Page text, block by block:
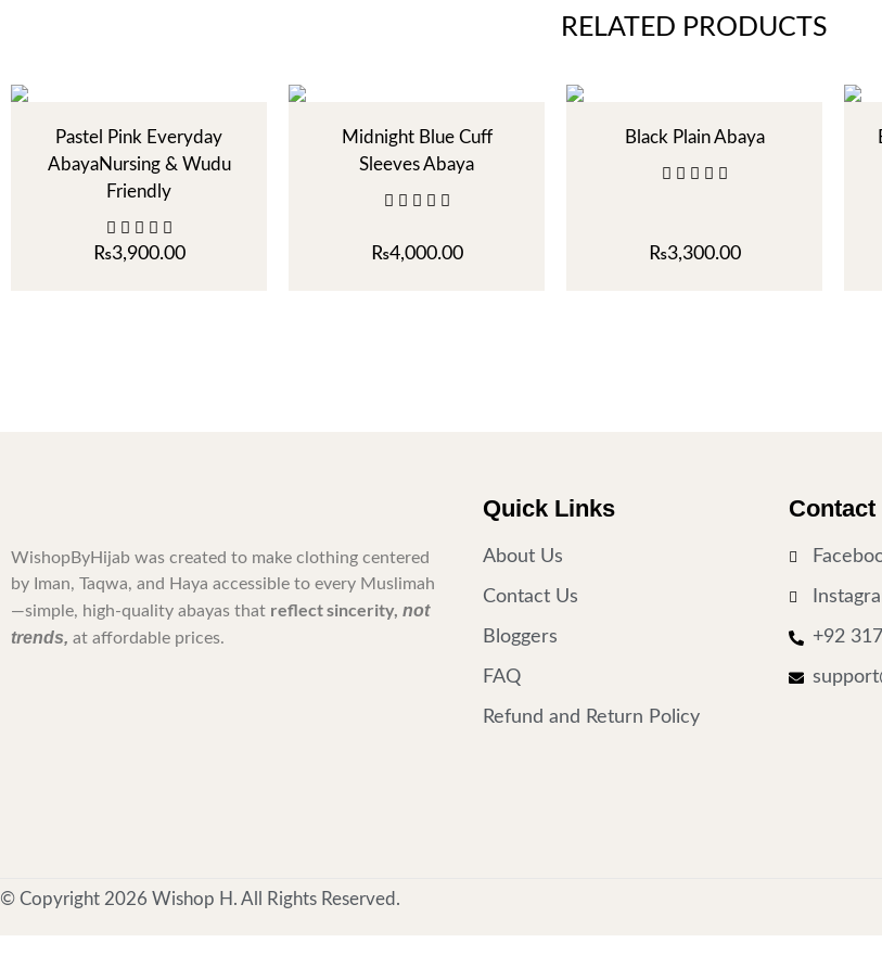
RELATED PRODUCTS
Pastel Pink Everyday
AbayaNursing & Wudu
Friendly
₨3,900.00
Midnight Blue Cuff
Sleeves Abaya
₨4,000.00
Black Plain Abaya
₨3,300.00
WishopByHijab was created to make clothing centered
by Iman, Taqwa, and Haya accessible to every Muslimah
—simple, high-quality abayas that reflect sincerity, not
trends, at affordable prices.
Quick Links
About Us
Contact Us
Bloggers
FAQ
Refund and Return Policy
+92
© Copyright 2026 Wishop H. All Rights Reserved.